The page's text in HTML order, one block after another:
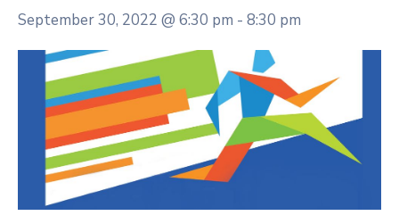
September 30, 2022 @ 6:30 pm - 8:30 pm